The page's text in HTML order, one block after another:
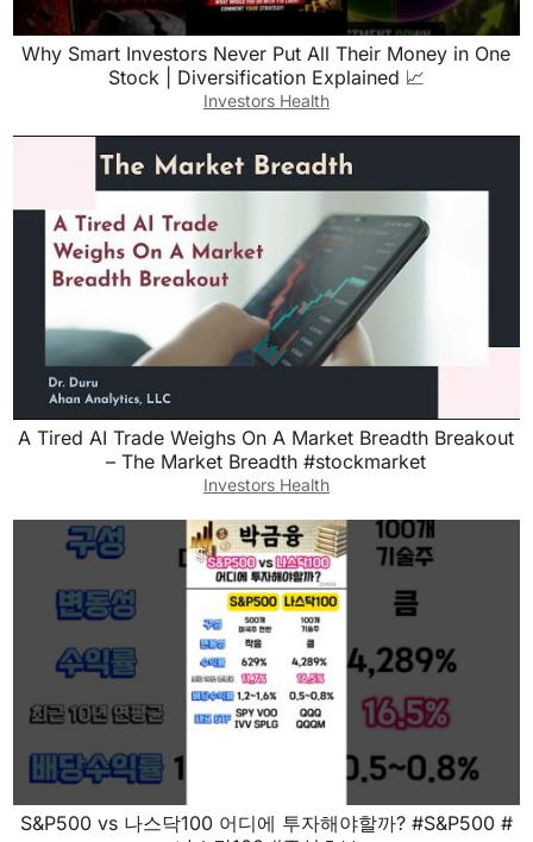
Why Smart Investors Never Put All Their Money in One
Stock | Diversification Explained 📈
Investors Health
A Tired AI Trade Weighs On A Market Breadth Breakout
– The Market Breadth #stockmarket
Investors Health
S&P500 vs 나스닥100 어디에 투자해야할까? #S&P500 #